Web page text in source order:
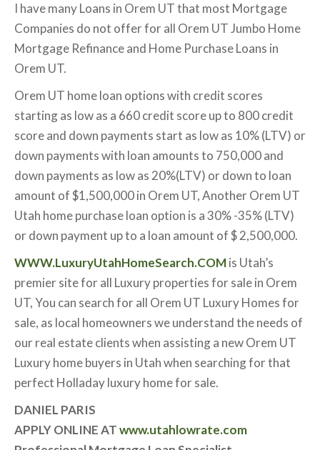
I have many Loans in Orem UT that most Mortgage
Companies do not offer for all Orem UT Jumbo Home
Mortgage Refinance and Home Purchase Loans in
Orem UT.
Orem UT home loan options with credit scores
starting as low as a 660 credit score up to 800 credit
score and down payments start as low as 10% (LTV) or
down payments with loan amounts to 750,000 and
down payments as low as 20%(LTV) or down to loan
amount of $1,500,000 in Orem UT, Another Orem UT
Utah home purchase loan option is a 30% -35% (LTV)
or down payment up to a loan amount of $ 2,500,000.
WWW.LuxuryUtahHomeSearch.COMis Utah’s
premier site for all Luxury properties for sale in Orem
UT, You can search for all Orem UT Luxury Homes for
sale, as local homeowners we understand the needs of
our real estate clients when assisting a new Orem UT
Luxury home buyers in Utah when searching for that
perfect Holladay luxury home for sale.
DANIEL PARIS
APPLY ONLINE ATwww.utahlowrate.com